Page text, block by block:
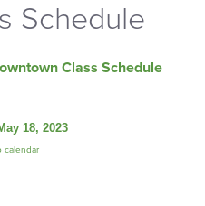
Schedule
Class Schedule
18, 2023
calendar